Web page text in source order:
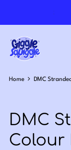
Home DMC
DMC
Colour